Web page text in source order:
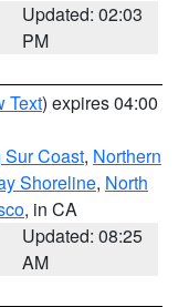
Updated: 02:03
PM
Text) expires 04:00
Coast, Northern
Shoreline, North
, in CA
Updated: 08:25
AM